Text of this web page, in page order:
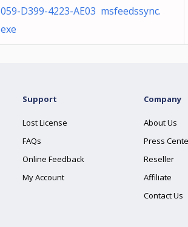
059-D399-4223-AE03 msfeedssync.
exe
Support
Lost License
FAQs
Online Feedback
My Account
Company
About Us
Press
Reseller
Affiliate
Contact Us